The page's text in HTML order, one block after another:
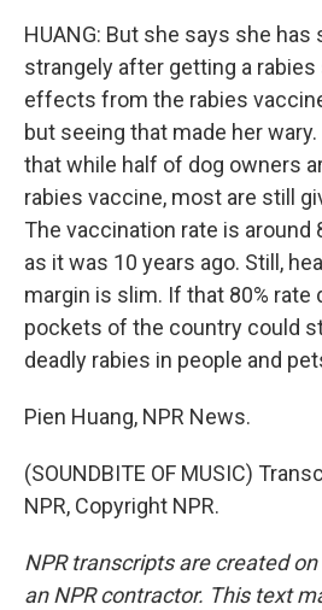
HUANG: But she says she has
strangely after getting a
effects from the rabies
but seeing that made her
that while half of dog owners
rabies vaccine, most are still
The vaccination rate is around
as it was 10 years ago. Still,
margin is slim. If that 80% rate
pockets of the country could
deadly rabies in people and
Pien Huang, NPR News.
(SOUNDBITE OF MUSIC)
NPR, Copyright NPR.
NPR transcripts are created
an NPR contractor. This text